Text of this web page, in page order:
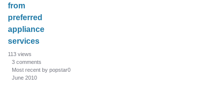
from
preferred
appliance
services
113 views
3 comments
Most recent by popstar0
June 2010